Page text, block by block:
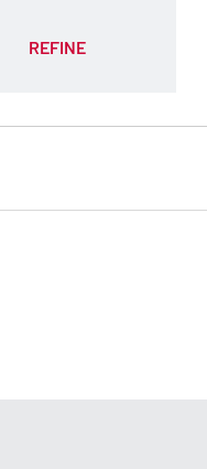
REFINE